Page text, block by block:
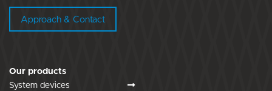
Our products
System devices
Approach & Contact